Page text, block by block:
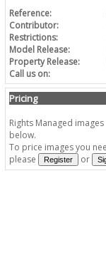
Reference:
Contributor:
Restrictions:
Model Release:
Property Release:
Call us on:
Pricing
Rights Managed
below.
To price images you
please
or